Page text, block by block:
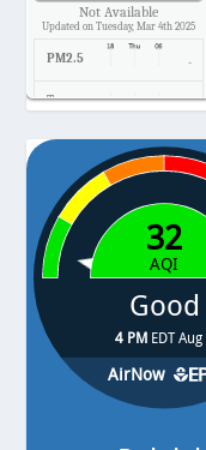
Not Available
Updated on Tuesday, Mar 4th 2025
PM2.5 -
Temp. -
Pressure -